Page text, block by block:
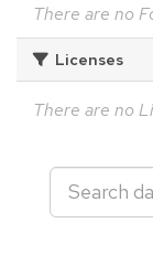
There are no
Licenses
There are no